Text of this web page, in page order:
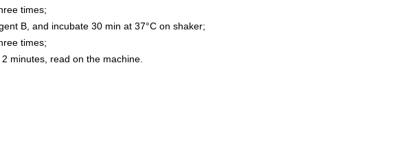
times;
B, and incubate 30 min at 37°C on shaker;
times;
minutes, read on the machine.